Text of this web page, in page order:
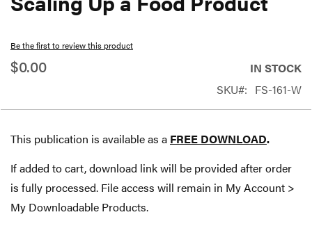
Be the first to review this product
$0.00
IN STOCK
SKU
FS-161-W
This publication is available as a FREE DOWNLOAD.
If added to cart, download link will be provided after order
is fully processed. File access will remain in My Account >
My Downloadable Products.
beginning
the
images